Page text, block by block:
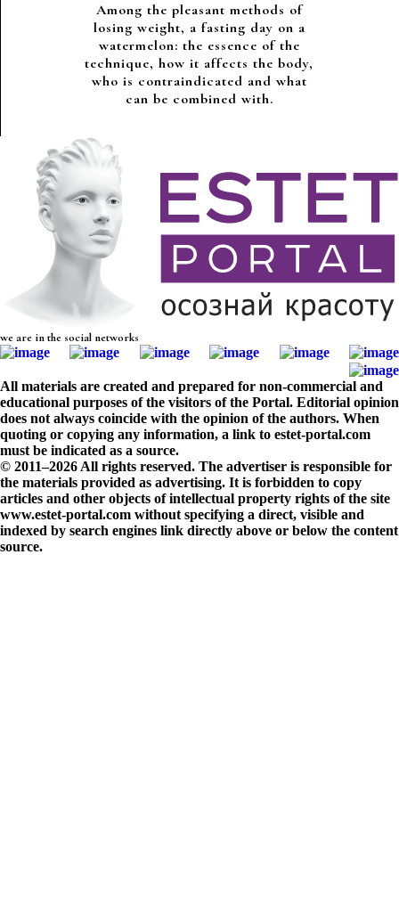
Among the pleasant methods of
losing weight, a fasting day on a
watermelon: the essence of the
technique, how it affects the body,
who is contraindicated and what
can be combined with.
we are in the social networks
All materials are created and prepared for non-commercial and
educational purposes of the visitors of the Portal. Editorial opinion
does not always coincide with the opinion of the authors. When
quoting or copying any information, a link to estet-portal.com
must be indicated as a source.
© 2011–2026 All rights reserved. The advertiser is responsible for
the materials provided as advertising. It is forbidden to copy
articles and other objects of intellectual property rights of the site
www.estet-portal.com without specifying a direct, visible and
indexed by search engines link directly above or below the content
source.